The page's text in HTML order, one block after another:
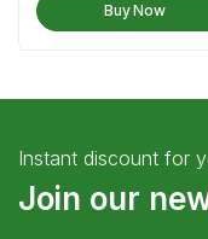
Buy Now
Instant discount for
Join our